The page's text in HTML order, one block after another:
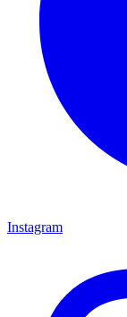
Instagram